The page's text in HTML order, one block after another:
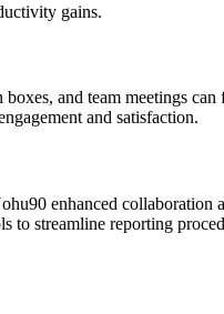
gains.
and team meetings
and satisfaction.
enhanced collaboration
to streamline reporting